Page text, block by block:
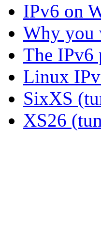
IPv6 on
Why you
The IPv6
Linux
SixXS
XS26